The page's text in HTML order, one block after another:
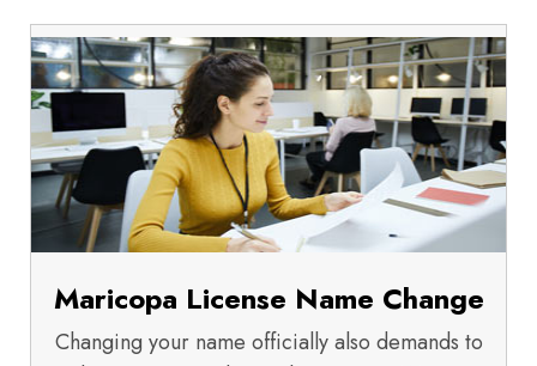
Maricopa License Name Change
Changing your name officially also demands to